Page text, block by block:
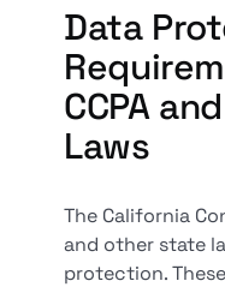
Data
CCPA
Laws
The California
and other state
protection.